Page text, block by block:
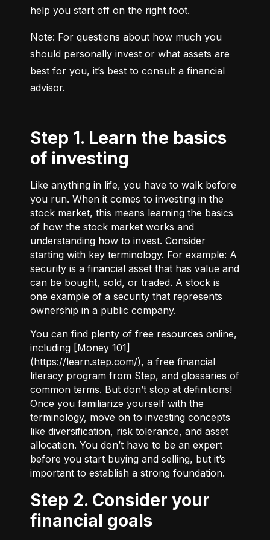
help you start off on the right foot.
Note: For questions about how much you
should personally invest or what assets are
best for you, it’s best to consult a financial
advisor.
Step 1. Learn the basics
of investing
Like anything in life, you have to walk before
you run. When it comes to investing in the
stock market, this means learning the basics
of how the stock market works and
understanding how to invest. Consider
starting with key terminology. For example: A
security is a financial asset that has value and
can be bought, sold, or traded. A stock is
one example of a security that represents
ownership in a public company.
You can find plenty of free resources online,
including [Money 101]
(https://learn.step.com/), a free financial
literacy program from Step, and glossaries of
common terms. But don’t stop at definitions!
Once you familiarize yourself with the
terminology, move on to investing concepts
like diversification, risk tolerance, and asset
allocation. You don’t have to be an expert
before you start buying and selling, but it’s
important to establish a strong foundation.
Step 2. Consider your
financial goals